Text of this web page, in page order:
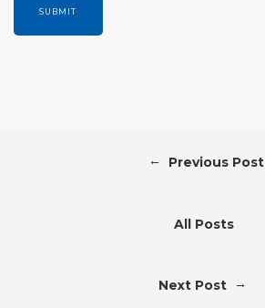
← Previous Post
All Posts
Next Post →